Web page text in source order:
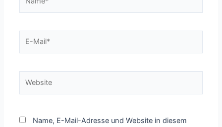
Mail*
Name, E-Mail-Adresse und Website in diesem